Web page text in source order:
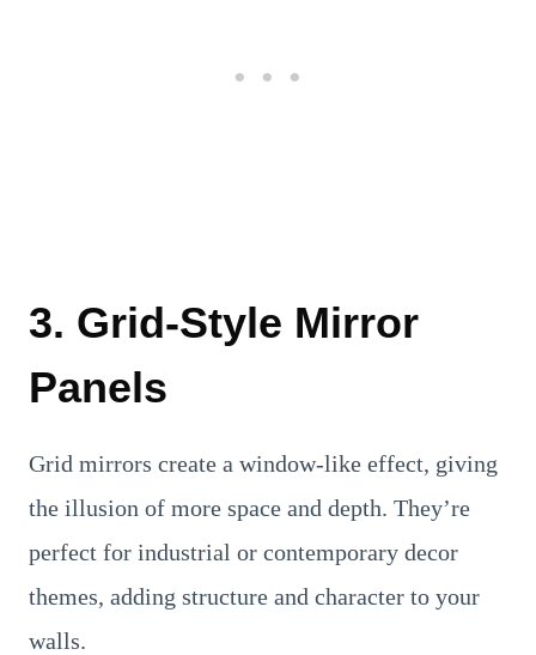
3. Grid-Style Mirror
Panels
Grid mirrors create a window-like effect, giving
the illusion of more space and depth. They’re
perfect for industrial or contemporary decor
themes, adding structure and character to your
walls.